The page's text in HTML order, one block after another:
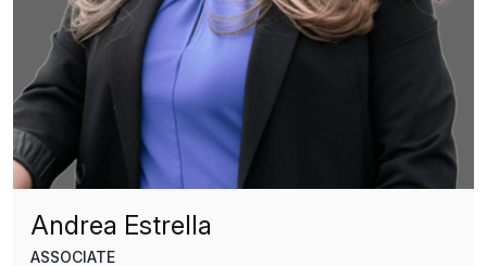
Andrea Estrella
ASSOCIATE